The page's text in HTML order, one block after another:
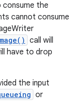
consume the
cannot consume
call will
have to drop
the input
or